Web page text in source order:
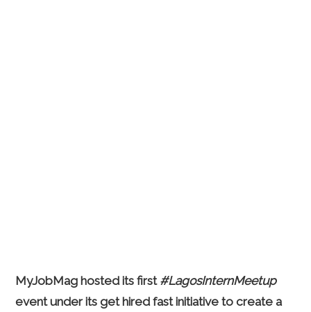
MyJobMag hosted its first #LagosInternMeetup
event under its get hired fast initiative to create a